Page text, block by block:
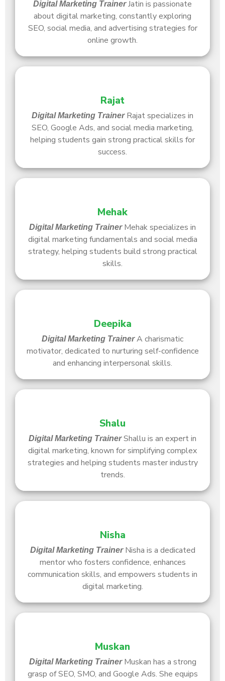
Digital Marketing Trainer Jatin is passionate
about digital marketing, constantly exploring
SEO, social media, and advertising strategies for
online growth.
Rajat
Digital Marketing Trainer Rajat specializes in
SEO, Google Ads, and social media marketing,
helping students gain strong practical skills for
success.
Mehak
Digital Marketing Trainer Mehak specializes in
digital marketing fundamentals and social media
strategy, helping students build strong practical
skills.
Deepika
Digital Marketing Trainer A charismatic
motivator, dedicated to nurturing self-confidence
and enhancing interpersonal skills.
Shalu
Digital Marketing Trainer Shallu is an expert in
digital marketing, known for simplifying complex
strategies and helping students master industry
trends.
Nisha
Digital Marketing Trainer Nisha is a dedicated
mentor who fosters confidence, enhances
communication skills, and empowers students in
digital marketing.
Muskan
Digital Marketing Trainer Muskan has a strong
grasp of SEO, SMO, and Google Ads. She equips